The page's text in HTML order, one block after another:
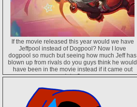
If the movie released this year would we have
Jeffpool instead of Dogpool? Now I love
dogpool so much but seeing how much Jeff has
blown up from rivals do you guys think he would
have been in the movie instead if it came out
later?